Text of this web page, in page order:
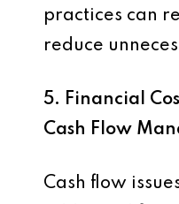
practices can
reduce
5. Financial
Cash Flow
Cash flow